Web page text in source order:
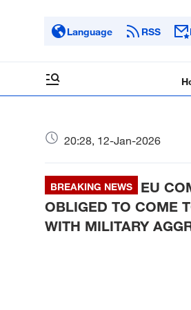
Language RSS
20:28, 12-Jan-2026
BREAKING NEWS
EU
OBLIGED TO COME
WITH MILITARY